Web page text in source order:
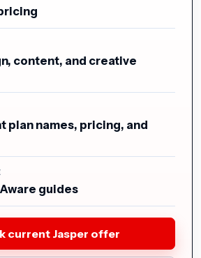
content, and creative
plan names, pricing, and
guides
current Jasper offer